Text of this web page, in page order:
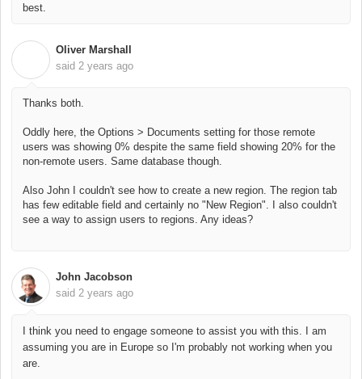
best.
Oliver Marshall
said 2 years ago
Thanks both.
Oddly here, the Options > Documents setting for those remote
users was showing 0% despite the same field showing 20% for the
non-remote users. Same database though.
Also John I couldn't see how to create a new region. The region tab
has few editable field and certainly no "New Region". I also couldn't
see a way to assign users to regions. Any ideas?
John Jacobson
said 2 years ago
I think you need to engage someone to assist you with this. I am
assuming you are in Europe so I'm probably not working when you
are.